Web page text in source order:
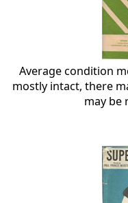
Average condition
mostly intact, there
may be